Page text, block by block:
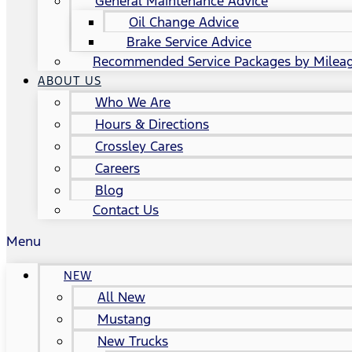
Oil Change Advice
Brake Service Advice
Recommended Service Packages by
ABOUT US
Who We Are
Hours & Directions
Crossley Cares
Careers
Blog
Contact Us
Menu
NEW
All New
Mustang
New Trucks